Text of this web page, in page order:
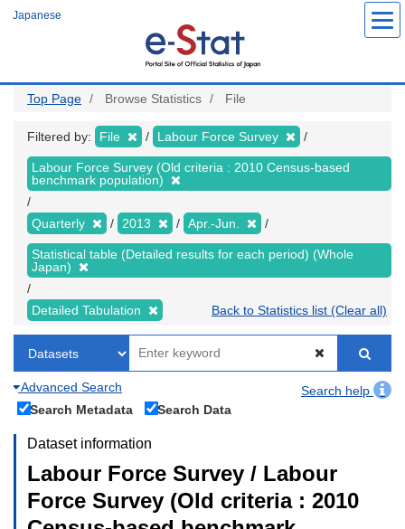
Japanese
Top Page Browse Statistics File
Filtered by: File Labour Force Survey
Labour Force Survey (Old criteria : 2010 Census-based
benchmark population)
Quarterly 2013 Apr.-Jun.
Statistical table (Detailed results for each period) (Whole
Japan)
Detailed Tabulation Back to Statistics list (Clear all)
Advanced Search
Search help
Search Metadata
Search Data
Dataset information
Labour Force Survey / Labour
Force Survey (Old criteria : 2010